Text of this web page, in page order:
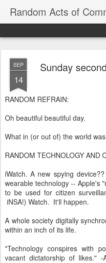
Random Acts of
SEP
14
Sunday
RANDOM REFRAIN:
Oh beautiful beautiful day.
What in (or out of) the world
RANDOM TECHNOLOGY AND
iWatch. A new spying
wearable technology -- Apple's
to be used for citizen
iNSA!) Watch. It'll happen.
A whole society digitally
within an inch of its life.
"Technology conspires with
vacant dictatorship of likes."